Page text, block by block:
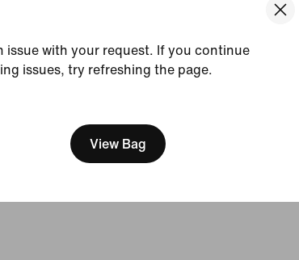
issue with your request. If you continue
issues, try refreshing the page.
View Bag